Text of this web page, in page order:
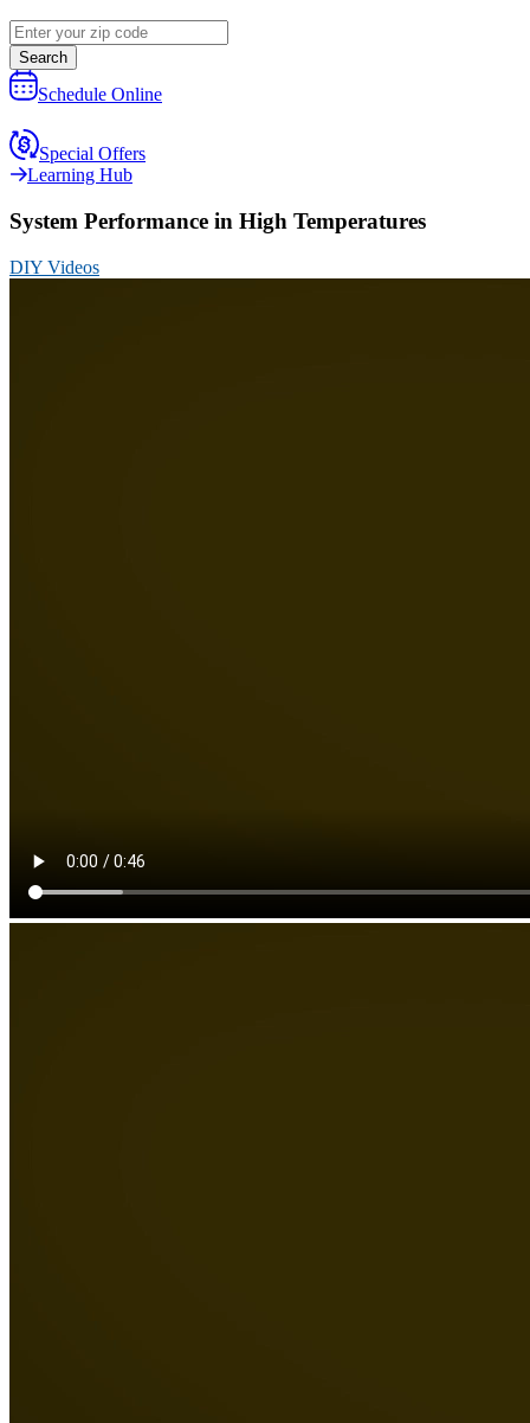
Search
Schedule Online
Special Offers
Learning Hub
System Performance in High Temperatures
DIY Videos